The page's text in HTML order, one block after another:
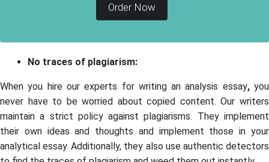
Order Now
No traces of plagiarism:
When you hire our experts for writing an analysis essay,you
never have to be worried about copied content. Our writers
maintain a strict policy against plagiarisms. They implement
their own ideas and thoughts and implement those in your
analytical essay. Additionally, they also use authentic detectors